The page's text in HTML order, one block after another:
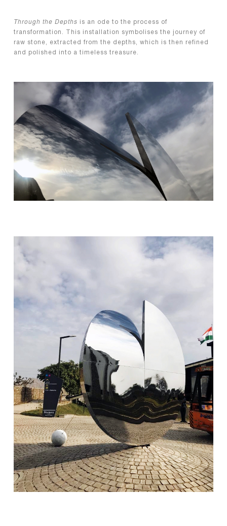
Through the Depths is an ode to the process of
transformation. This installation symbolises the journey of
raw stone, extracted from the depths, which is then refined
and polished into a timeless treasure.